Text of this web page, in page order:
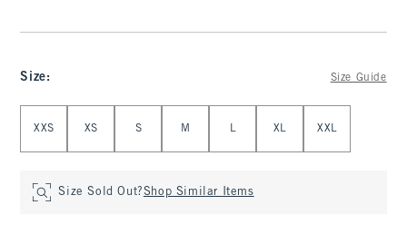
Size: Size Guide
XXS XS S M L XL XXL
Size Sold Out?Shop Similar Items